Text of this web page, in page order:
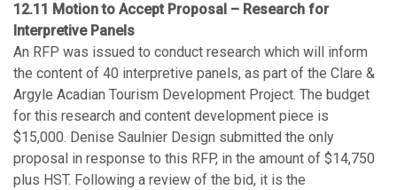
12.11 Motion to Accept Proposal – Research for
Interpretive Panels
An RFP was issued to conduct research which will inform
the content of 40 interpretive panels, as part of the Clare &
Argyle Acadian Tourism Development Project. The budget
for this research and content development piece is
$15,000. Denise Saulnier Design submitted the only
proposal in response to this RFP, in the amount of $14,750
plus HST. Following a review of the bid, it is the